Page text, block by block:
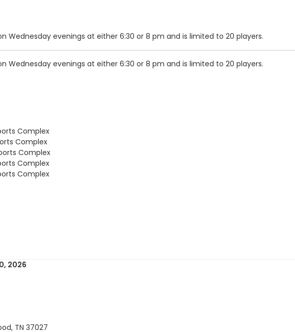
Wednesday evenings at either 6:30 or 8 pm and is limited to 20 players.
Wednesday evenings at either 6:30 or 8 pm and is limited to 20 players.
Complex
Complex
Complex
Complex
Complex
2026
TN 37027